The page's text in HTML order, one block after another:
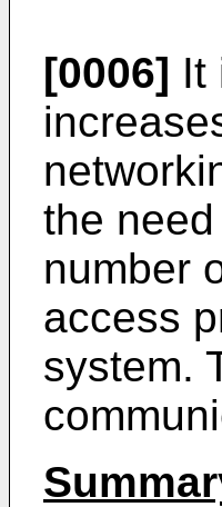
[0006] It
the
number
access
system.